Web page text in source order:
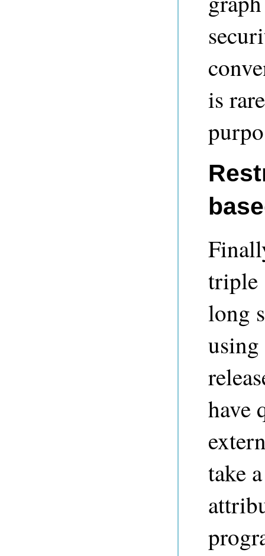
is
triple
long
using
have
take